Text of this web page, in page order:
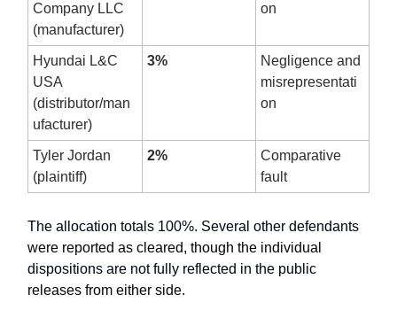
Company LLC
(manufacturer)
on
Hyundai L&C
USA
(distributor/man
ufacturer)
3%
Negligence and
misrepresentati
on
Tyler Jordan
(plaintiff)
2%
Comparative
fault
The allocation totals 100%. Several other defendants
were reported as cleared, though the individual
dispositions are not fully reflected in the public
releases from either side.